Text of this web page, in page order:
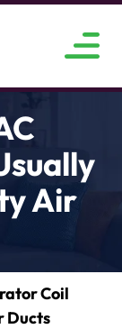
Air
Coil
Ducts